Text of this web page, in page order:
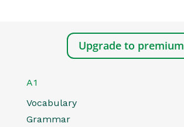
Upgrade to premium
A1
Vocabulary
Grammar